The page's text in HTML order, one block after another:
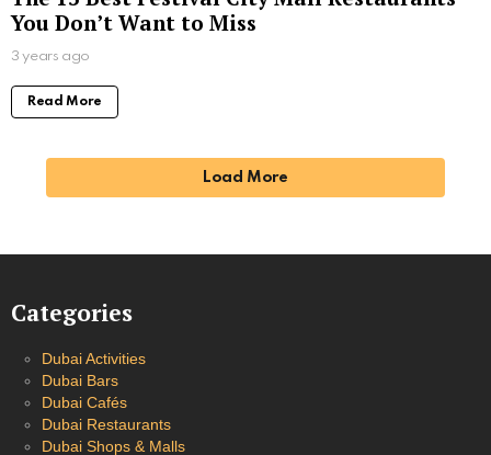
You Don’t Want to Miss
3 years ago
Read More
Load More
Categories
Dubai Activities
Dubai Bars
Dubai Cafés
Dubai Restaurants
Dubai Shops & Malls